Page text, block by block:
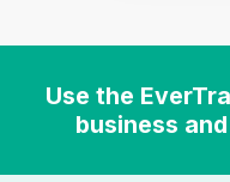
Use the
business